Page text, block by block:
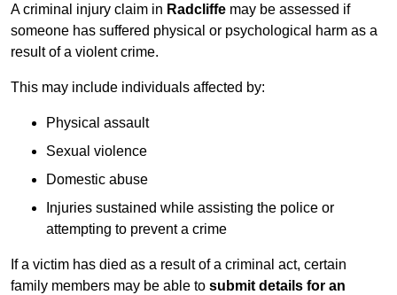
A criminal injury claim in Radcliffe may be assessed if
someone has suffered physical or psychological harm as a
result of a violent crime.
This may include individuals affected by:
Physical assault
Sexual violence
Domestic abuse
Injuries sustained while assisting the police or
attempting to prevent a crime
If a victim has died as a result of a criminal act, certain
family members may be able to submit details for an